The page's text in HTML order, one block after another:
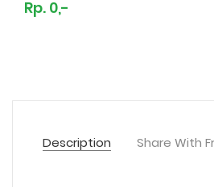
Rp. 0,-
Description Share With